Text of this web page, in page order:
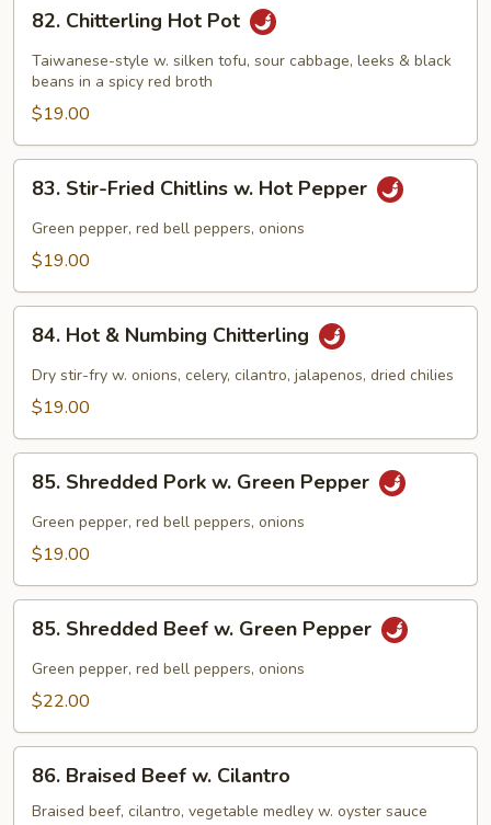
Chitterling
Hot
Pot
82. Chitterling Hot Pot
Taiwanese-style w. silken tofu, sour cabbage, leeks & black
beans in a spicy red broth
$19.00
Stir-
Fried
Chitlins
Hot
Pepper
83. Stir-Fried Chitlins w. Hot Pepper
Green pepper, red bell peppers, onions
$19.00
Hot
Numbing
84. Hot & Numbing Chitterling
Dry stir-fry w. onions, celery, cilantro, jalapenos, dried chilies
$19.00
Shredded
Pork
Pepper
85. Shredded Pork w. Green Pepper
Green pepper, red bell peppers, onions
$19.00
Shredded
Beef
Pepper
85. Shredded Beef w. Green Pepper
Green pepper, red bell peppers, onions
$22.00
Braised
Beef
86. Braised Beef w. Cilantro
Braised beef, cilantro, vegetable medley w. oyster sauce